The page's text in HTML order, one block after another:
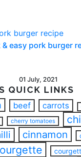
& easy pork burger
01 July, 2021
QUICK LINKS
beef carrots
cherry tomatoes
cinnamon